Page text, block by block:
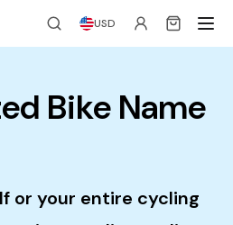
USD
Bike Name
or your entire cycling